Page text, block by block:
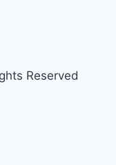
Reserved